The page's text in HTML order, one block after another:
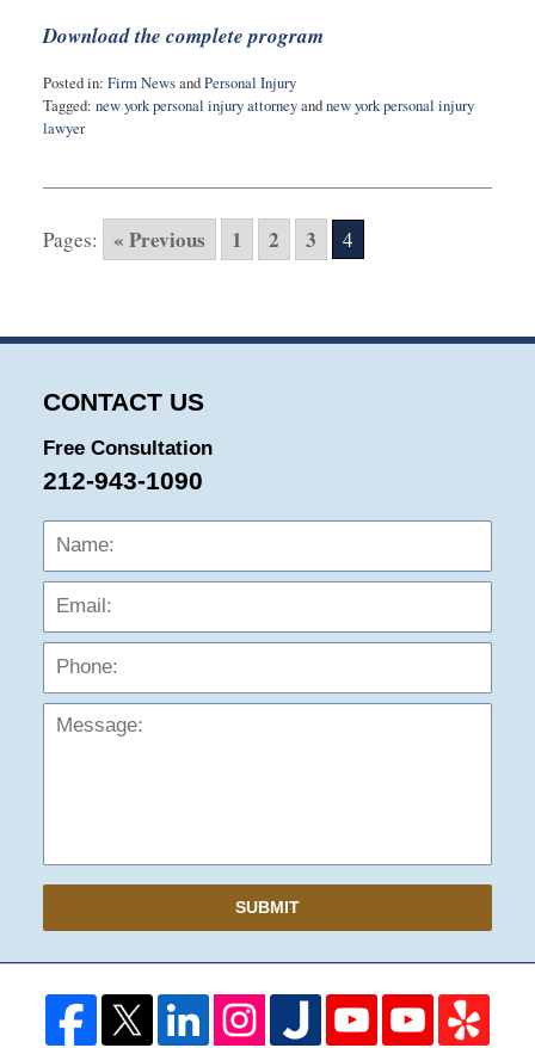
Download the complete program
Posted in: Firm NewsandPersonal Injury
Tagged: new york personal injury attorneyandnew york personal injury
lawyer
10,
3:43
Pages: « Previous 1 2 3 4
CONTACT US
Free Consultation
212-943-1090
Name:
SUBMIT